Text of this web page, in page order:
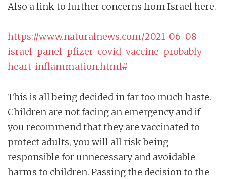
Also a link to further concerns from Israel here.
https://www.naturalnews.com/2021-06-08-
israel-panel-pfizer-covid-vaccine-probably-
heart-inflammation.html#
This is all being decided in far too much haste.
Children are not facing an emergency and if
you recommend that they are vaccinated to
protect adults, you will all risk being
responsible for unnecessary and avoidable
harms to children. Passing the decision to the